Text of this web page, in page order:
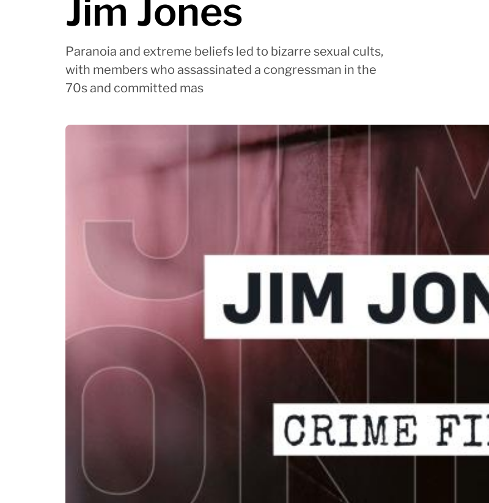
Jim Jones
Paranoia and extreme beliefs led to bizarre sexual cults,
with members who assassinated a congressman in the
70s and committed mas